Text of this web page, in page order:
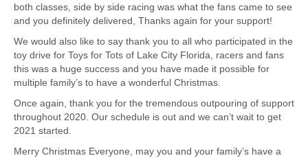
both classes, side by side racing was what the fans came to see
and you definitely delivered, Thanks again for your support!
We would also like to say thank you to all who participated in the
toy drive for Toys for Tots of Lake City Florida, racers and fans
this was a huge success and you have made it possible for
multiple family’s to have a wonderful Christmas.
Once again, thank you for the tremendous outpouring of support
throughout 2020. Our schedule is out and we can’t wait to get
2021 started.
Merry Christmas Everyone, may you and your family’s have a